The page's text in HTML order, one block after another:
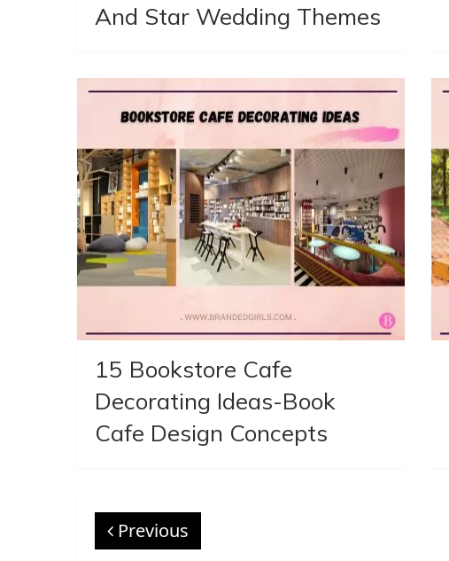
And Star Wedding Themes
15 Bookstore Cafe
Decorating Ideas-Book
Cafe Design Concepts
Previous